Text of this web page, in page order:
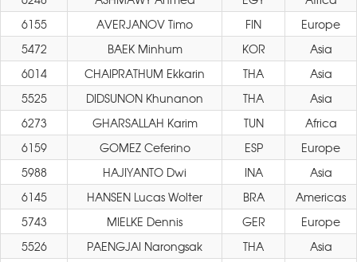
6155
AVERJANOV Timo FIN
Europe
5472
BAEK Minhum KOR
Asia
6014
CHAIPRATHUM Ekkarin THA
Asia
5525
DIDSUNON Khunanon THA
Asia
6273
GHARSALLAH Karim TUN
Africa
6159
GOMEZ Ceferino ESP
Europe
5988
HAJIYANTO Dwi INA
Asia
6145
HANSEN Lucas Wolter BRA
Americas
5743
MIELKE Dennis GER
Europe
5526
PAENGJAI Narongsak THA
Asia